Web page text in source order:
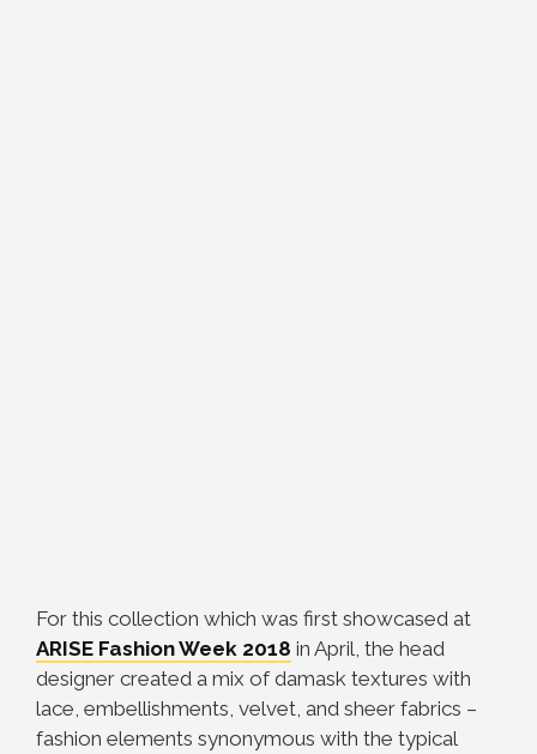
For this collection which was first showcased at
ARISE Fashion Week 2018 in April, the head
designer created a mix of damask textures with
lace, embellishments, velvet, and sheer fabrics –
fashion elements synonymous with the typical